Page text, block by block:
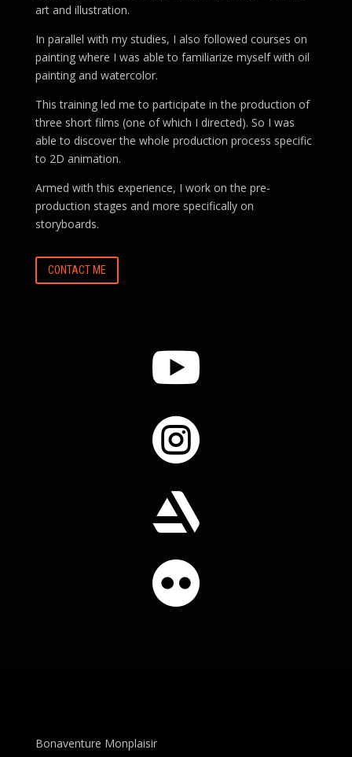
art and illustration.
In parallel with my studies, I also followed courses on
painting where I was able to familiarize myself with oil
painting and watercolor.
This training led me to participate in the production of
three short films (one of which I directed). So I was
able to discover the whole production process specific
to 2D animation.
Armed with this experience, I work on the pre-
production stages and more specifically on
storyboards.
CONTACT ME




Bonaventure Monplaisir